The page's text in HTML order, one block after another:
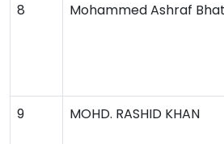
8 Mohammed Ashraf Bhat
9 MOHD. RASHID KHAN